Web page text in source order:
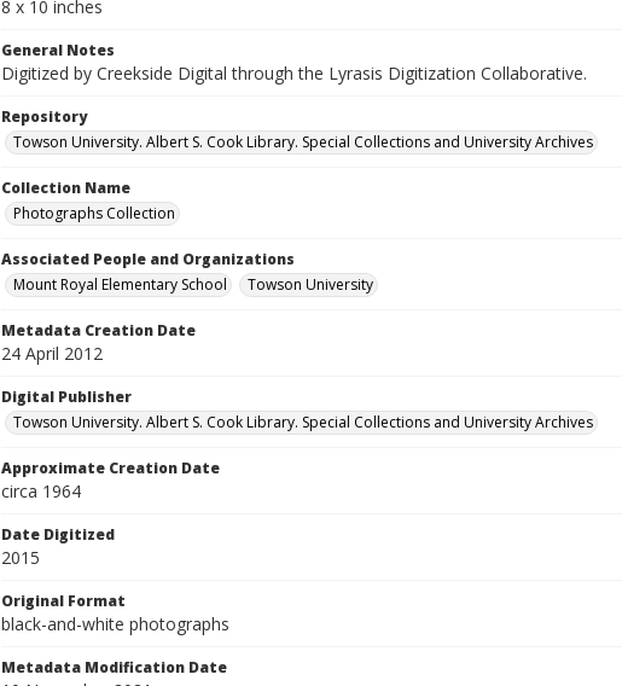
8 x 10 inches
General Notes
Digitized by Creekside Digital through the Lyrasis Digitization Collaborative.
Repository
Towson University. Albert S. Cook Library. Special Collections and University Archives
Collection Name
Photographs Collection
Associated People and Organizations
Mount Royal Elementary School
Towson University
Metadata Creation Date
24 April 2012
Digital Publisher
Towson University. Albert S. Cook Library. Special Collections and University Archives
Approximate Creation Date
circa 1964
Date Digitized
2015
Original Format
black-and-white photographs
Metadata Modification Date